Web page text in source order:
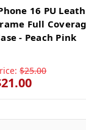
16 PU
Full
- Peach Pink
$25.00